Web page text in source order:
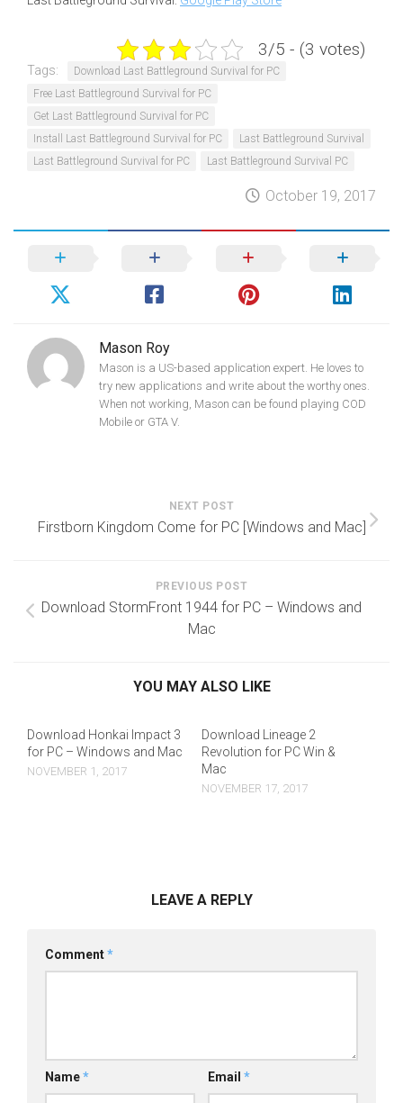
3/5 - (3 votes)
Tags:
Download Last Battleground Survival for PC
Free Last Battleground Survival for PC
Get Last Battleground Survival for PC
Install Last Battleground Survival for PC
Last Battleground Survival
Last Battleground Survival for PC
Last Battleground Survival PC
October 19, 2017
Mason Roy
Mason is a US-based application expert. He loves to
try new applications and write about the worthy ones.
When not working, Mason can be found playing COD
Mobile or GTA V.
NEXT POST
Firstborn Kingdom Come for PC [Windows and Mac]
PREVIOUS POST
Download StormFront 1944 for PC – Windows and
Mac
YOU MAY ALSO LIKE
Download Honkai Impact 3
for PC – Windows and Mac
NOVEMBER 1, 2017
Download Lineage 2
Revolution for PC Win &
Mac
NOVEMBER 17, 2017
LEAVE A REPLY
Comment*
Name* Email *